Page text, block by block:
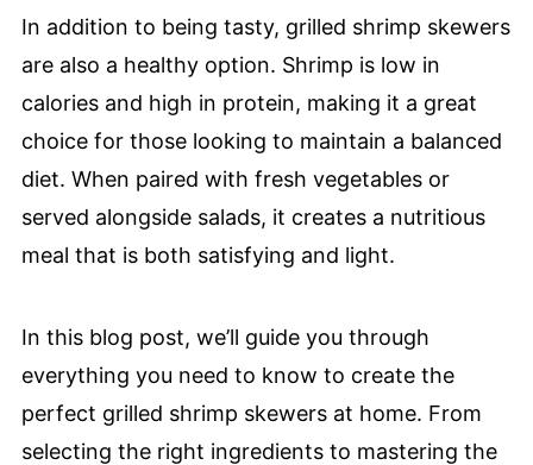
In addition to being tasty, grilled shrimp skewers
are also a healthy option. Shrimp is low in
calories and high in protein, making it a great
choice for those looking to maintain a balanced
diet. When paired with fresh vegetables or
served alongside salads, it creates a nutritious
meal that is both satisfying and light.
In this blog post, we’ll guide you through
everything you need to know to create the
perfect grilled shrimp skewers at home. From
selecting the right ingredients to mastering the